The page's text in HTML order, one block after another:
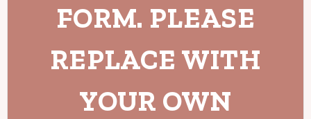
FORM. PLEASE
REPLACE WITH
YOUR OWN